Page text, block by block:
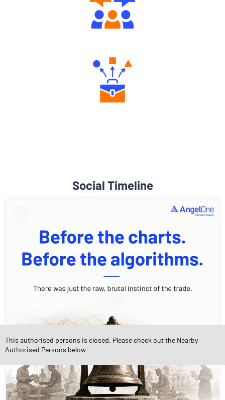
Social Timeline
This authorised persons is closed. Please check out the Nearby
Authorised Persons below